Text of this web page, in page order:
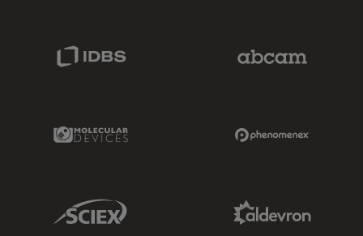
Molecular Devices Link
Sciex Link